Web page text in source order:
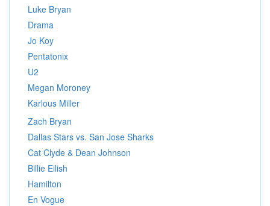
Luke Bryan
Drama
Jo Koy
Pentatonix
U2
Megan Moroney
Karlous Miller
Zach Bryan
Dallas Stars vs. San Jose Sharks
Cat Clyde & Dean Johnson
Billie Eilish
Hamilton
En Vogue